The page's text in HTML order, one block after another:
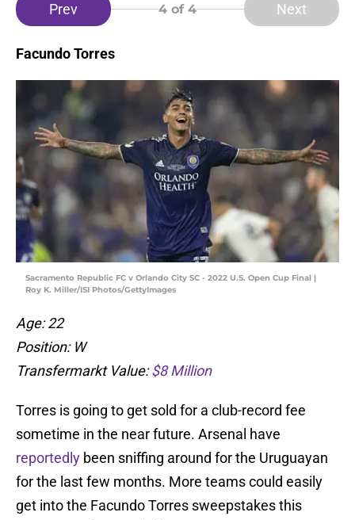
Prev 4 of 4 Next
Facundo Torres
Sacramento Republic FC v Orlando City SC - 2022 U.S. Open Cup Final |
Roy K. Miller/ISI Photos/GettyImages
Age: 22
Position: W
Transfermarkt Value:$8 Million
Torres is going to get sold for a club-record fee
sometime in the near future. Arsenal have
reportedly been sniffing around for the Uruguayan
for the last few months. More teams could easily
get into the Facundo Torres sweepstakes this